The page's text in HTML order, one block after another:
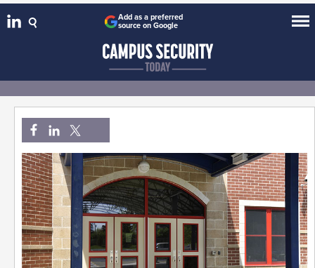
Add as a preferred
source on Google